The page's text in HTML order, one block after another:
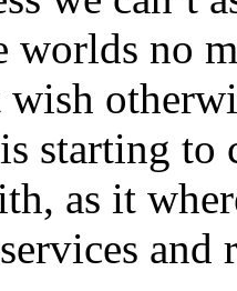
worlds no
starting
as it
and